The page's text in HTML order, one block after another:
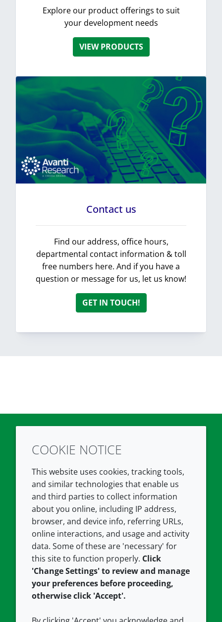
Explore our product offerings to suit
your development needs
VIEW PRODUCTS
Contact us
Find our address, office hours,
departmental contact information & toll
free numbers here. And if you have a
question or message for us, let us know!
GET IN TOUCH!
TwitterLinkedIn
COMPANY
About us
Contact us
Careers
Our offices
Croda.com
LEGAL
Terms and conditions
Privacy policy
Accessibility
Cookie policy
COOKIE NOTICE
This website uses cookies, tracking tools,
and similar technologies that enable us
and third parties to collect information
about you online, including IP address,
browser, and device info, referring URLs,
online interactions, and usage and activity
data. Some of these are 'necessary' for
this site to function properly. Click
'Change Settings' to review and manage
your preferences before proceeding,
otherwise click 'Accept'.